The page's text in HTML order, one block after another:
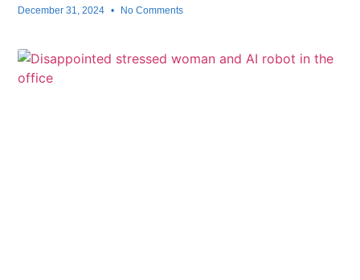
December 31, 2024 No Comments